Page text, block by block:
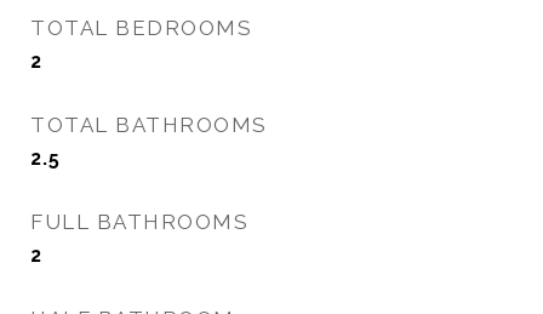
TOTAL BEDROOMS
2
TOTAL BATHROOMS
2.5
FULL BATHROOMS
2